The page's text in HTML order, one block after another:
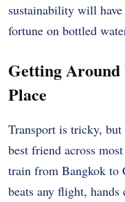
sustainability will have
fortune on bottled
Getting
Place
Transport is tricky,
best friend across
train from Bangkok to
beats any flight,